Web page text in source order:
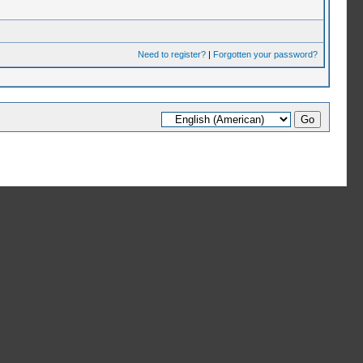
Need to register?| Forgotten your password?